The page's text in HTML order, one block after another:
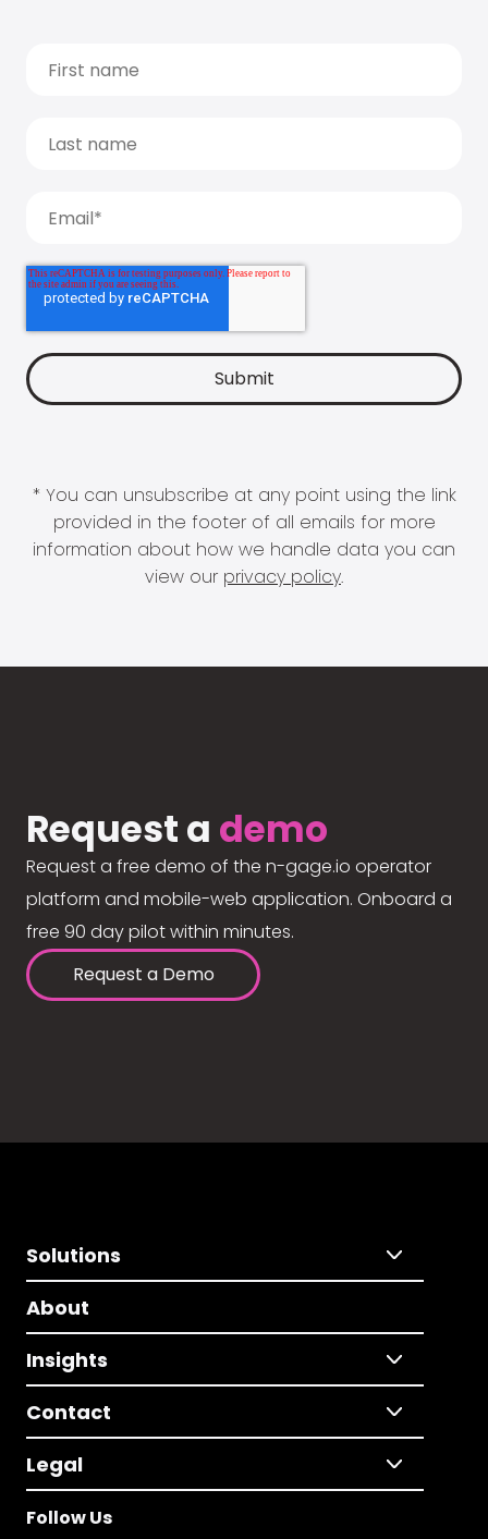
* You can unsubscribe at any point using the link
provided in the footer of all emails for more
information about how we handle data you can
view our privacy policy.
Request a demo
Request a free demo of the n-gage.io operator
platform and mobile-web application. Onboard a
free 90 day pilot within minutes.
Request a Demo
Solutions
About
Insights
Contact
Legal
Follow Us